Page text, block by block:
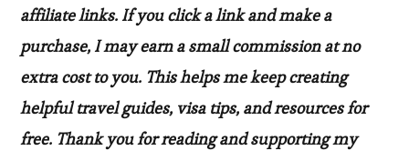
affiliate links. If you click a link and make a
purchase, I may earn a small commission at no
extra cost to you. This helps me keep creating
helpful travel guides, visa tips, and resources for
free. Thank you for reading and supporting my